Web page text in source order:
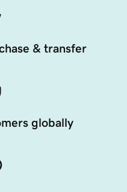
& transfer
globally